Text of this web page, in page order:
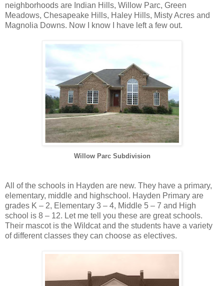
neighborhoods are Indian Hills, Willow Parc, Green
Meadows, Chesapeake Hills, Haley Hills, Misty Acres and
Magnolia Downs. Now I know I have left a few out.
Willow Parc Subdivision
All of the schools in Hayden are new. They have a primary,
elementary, middle and highschool. Hayden Primary are
grades K – 2, Elementary 3 – 4, Middle 5 – 7 and High
school is 8 – 12. Let me tell you these are great schools.
Their mascot is the Wildcat and the students have a variety
of different classes they can choose as electives.